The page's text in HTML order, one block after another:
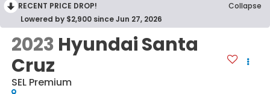
RECENT PRICE DROP!
Collapse
Lowered by $2,900 since Jun 27, 2026
2023 Hyundai Santa
Cruz
SEL Premium